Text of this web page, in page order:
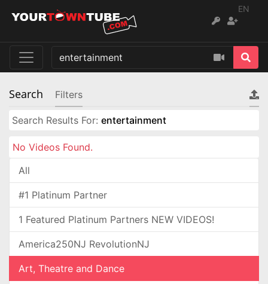
EN
Search Filters
Search Results For: entertainment
No Videos Found.
All
#1 Platinum Partner
1 Featured Platinum Partners NEW VIDEOS!
America250NJ RevolutionNJ
Art, Theatre and Dance